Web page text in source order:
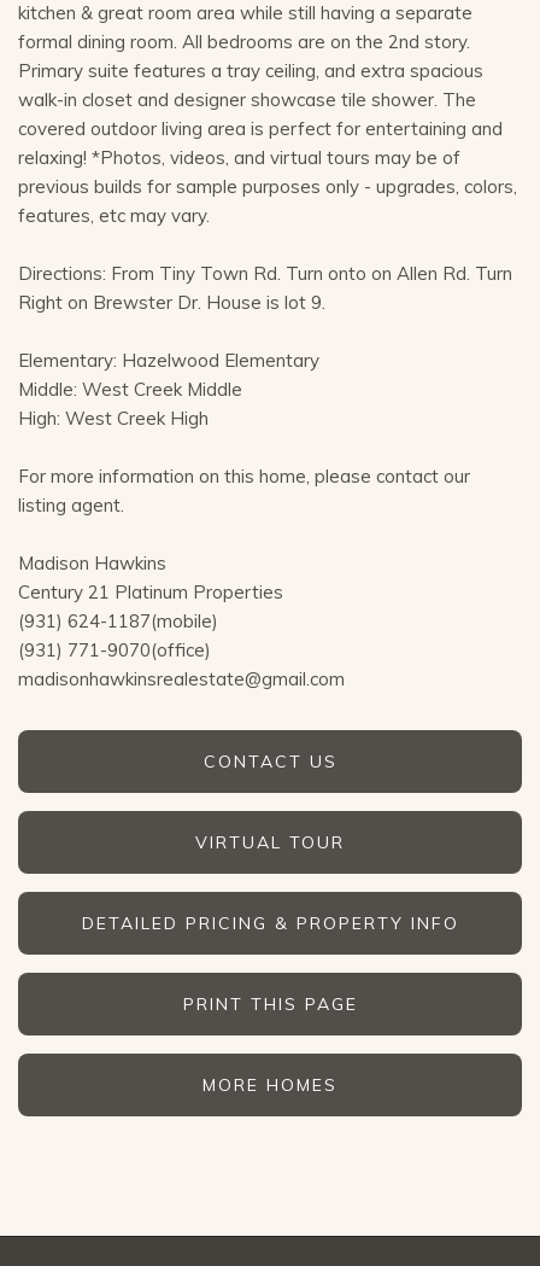
kitchen & great room area while still having a separate
formal dining room. All bedrooms are on the 2nd story.
Primary suite features a tray ceiling, and extra spacious
walk-in closet and designer showcase tile shower. The
covered outdoor living area is perfect for entertaining and
relaxing! *Photos, videos, and virtual tours may be of
previous builds for sample purposes only - upgrades, colors,
features, etc may vary.
Directions: From Tiny Town Rd. Turn onto on Allen Rd. Turn
Right on Brewster Dr. House is lot 9.
Elementary: Hazelwood Elementary
Middle: West Creek Middle
High: West Creek High
For more information on this home, please contact our
listing agent.
Madison Hawkins
Century 21 Platinum Properties
(931) 624-1187(mobile)
(931) 771-9070(office)
madisonhawkinsrealestate@gmail.com
CONTACT US
VIRTUAL TOUR
DETAILED PRICING & PROPERTY INFO
PRINT THIS PAGE
MORE HOMES